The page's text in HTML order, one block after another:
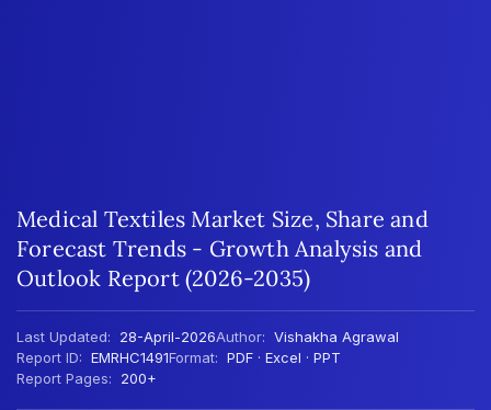
Medical Textiles Market Size, Share and
Forecast Trends - Growth Analysis and
Outlook Report (2026-2035)
Last Updated: 28-April-2026Author: Vishakha Agrawal
Report ID: EMRHC1491Format: PDF · Excel · PPT
Report Pages:
200+